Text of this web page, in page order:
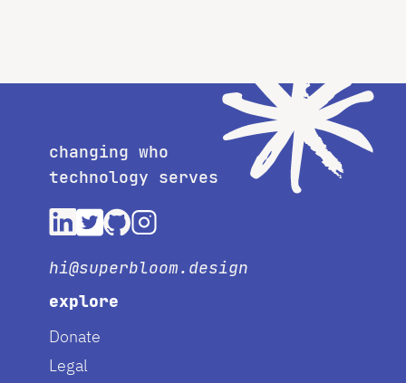
changing who
technology serves
hi@superbloom.design
explore
Donate
Legal